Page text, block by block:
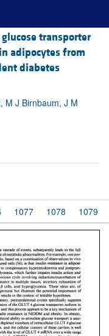
transporter
adipocytes from
diabetes
M J Birnbaum, J M
1077 1078 1079